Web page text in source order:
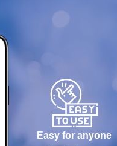
Easy for anyone